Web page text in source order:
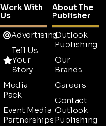
Work With
Us
Advertising
Tell Us
Your
Story
Media
Pack
Event Media
Partnerships
About The
Publisher
Outlook
Publishing
Our
Brands
Careers
Contact
Outlook
Publishing